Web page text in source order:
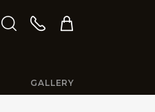
GALLERY